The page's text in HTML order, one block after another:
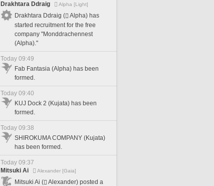
Drakhtara Ddraig
Alpha [Light]
Drakhtara Ddraig (
Alpha) has
started recruitment for the free
company "Monddrachennest
(Alpha)."
Today 09:49
Fab Fantasia (Alpha) has been
formed.
Today 09:40
KUJ Dock 2 (Kujata) has been
formed.
Today 09:38
SHIROKUMA COMPANY (Kujata)
has been formed.
Today 09:37
Mitsuki Ai
Alexander [Gaia]
Mitsuki Ai (
Alexander) posted a